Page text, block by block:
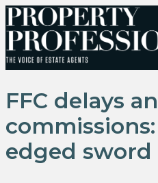
FFC delays
edged sword